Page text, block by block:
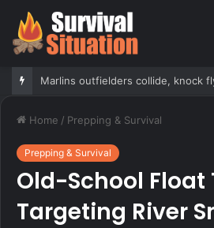
Home / Prepping & Survival
Prepping & Survival
Old-School Float
Targeting River